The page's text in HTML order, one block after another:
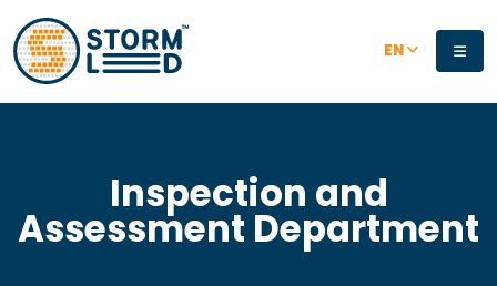
Skip to main content
EN
Inspection and
Assessment Department